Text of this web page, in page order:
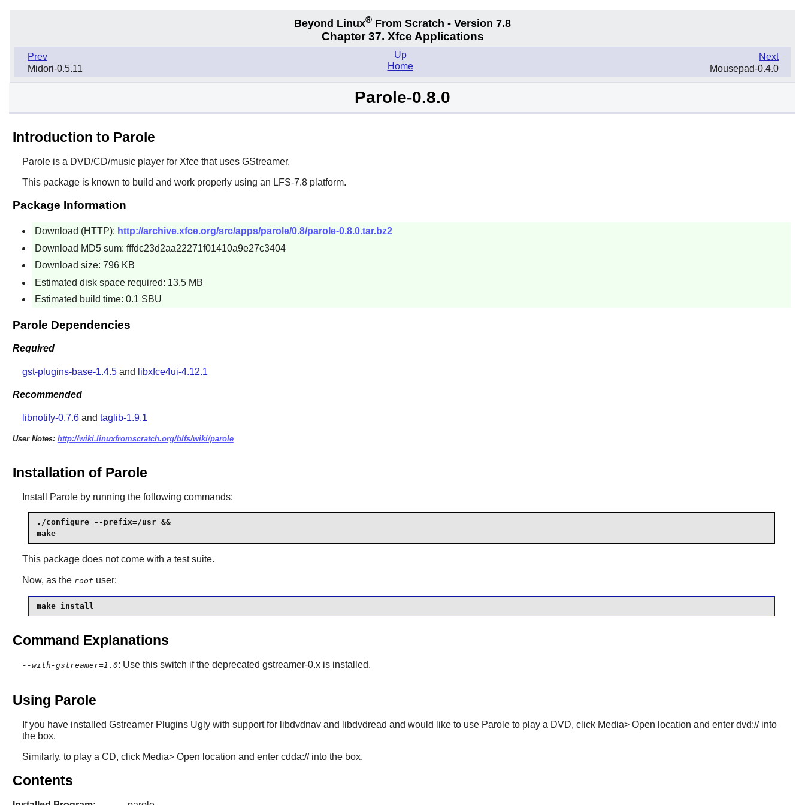
Beyond Linux® From Scratch - Version 7.8
Chapter 37. Xfce Applications
Prev
Midori-0.5.11
Next
Mousepad-0.4.0
Up
Home
Parole-0.8.0
Introduction to Parole
Paroleis a DVD/CD/music player for Xfcethat uses GStreamer.
This package is known to build and work properly using an LFS-7.8 platform.
Package Information
Download (HTTP): http://archive.xfce.org/src/apps/parole/0.8/parole-0.8.0.tar.bz2
Download MD5 sum: fffdc23d2aa22271f01410a9e27c3404
Download size: 796 KB
Estimated disk space required: 13.5 MB
Estimated build time: 0.1 SBU
Parole Dependencies
Required
gst-plugins-base-1.4.5and libxfce4ui-4.12.1
Recommended
libnotify-0.7.6and taglib-1.9.1
User Notes: http://wiki.linuxfromscratch.org/blfs/wiki/parole
Installation of Parole
Install Paroleby running the following commands:
./configure --prefix=/usr &&
make
This package does not come with a test suite.
Now, as the root user:
make install
Command Explanations
--with-gstreamer=1.0: Use this switch if the deprecated gstreamer-0.x is installed.
Using Parole
If you have installed Gstreamer Plugins Ugly with support for libdvdnav and libdvdread and would like to use Parole to play a DVD, click Media> Open location and enter dvd:// into
the box.
Similarly, to play a CD, click Media> Open location and enter cdda:// into the box.
Contents